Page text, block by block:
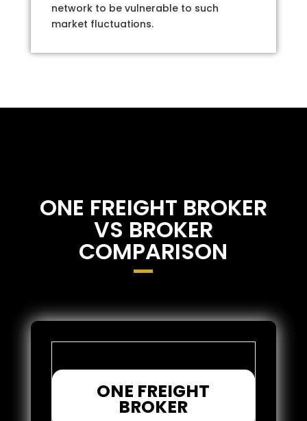
network to be vulnerable to such
market fluctuations.
ONE FREIGHT BROKER
VS BROKER
COMPARISON
ONE FREIGHT
BROKER